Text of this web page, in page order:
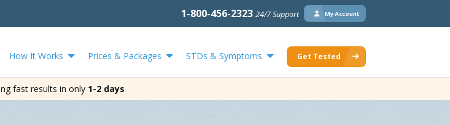
1-800-456-2323 24/7 Support My Account
How It Works Prices & Packages STDs & Symptoms Get Tested
fast results in only 1-2 days